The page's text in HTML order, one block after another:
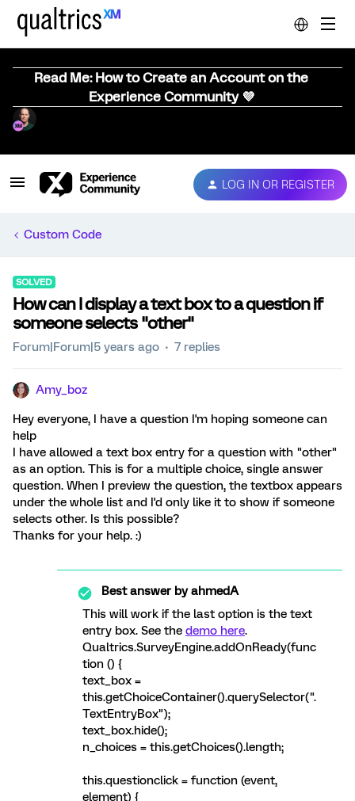
Read Me: How to Create an Account on the
Experience Community 💜
LOG IN OR REGISTER
Custom Code
SOLVED
How can I display a text box to a question if
someone selects "other"
Forum|Forum|5 years ago 7 replies
Amy_boz
Hey everyone, I have a question I'm hoping someone can
help
I have allowed a text box entry for a question with "other"
as an option. This is for a multiple choice, single answer
question. When I preview the question, the textbox appears
under the whole list and I'd only like it to show if someone
selects other. Is this possible?
Thanks for your help. :)
Best answer byahmedA
This will work if the last option is the text
entry box. See the demo here.
Qualtrics.SurveyEngine.addOnReady(func
tion () {
text_box =
this.getChoiceContainer().querySelector(".
TextEntryBox");
text_box.hide();
n_choices = this.getChoices().length;
this.questionclick = function (event,
element) {